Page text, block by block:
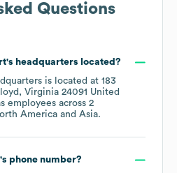
Questions
's headquarters located?
is located at 183
Virginia 24091 United
employees across 2
America Asia.
's phone number?